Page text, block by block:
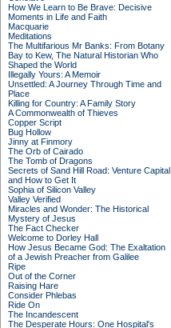
How We Learn to Be Brave: Decisive
Moments in Life and Faith
Macquarie
Meditations
The Multifarious Mr Banks: From Botany
Bay to Kew, The Natural Historian Who
Shaped the World
Illegally Yours: A Memoir
Unsettled: A Journey Through Time and
Place
Killing for Country: A Family Story
A Commonwealth of Thieves
Copper Script
Bug Hollow
Jinny at Finmory
The Orb of Cairado
The Tomb of Dragons
Secrets of Sand Hill Road: Venture Capital
and How to Get It
Sophia of Silicon Valley
Valley Verified
Miracles and Wonder: The Historical
Mystery of Jesus
The Fact Checker
Welcome to Dorley Hall
How Jesus Became God: The Exaltation
of a Jewish Preacher from Galilee
Ripe
Out of the Corner
Raising Hare
Consider Phlebas
Ride On
The Incandescent
The Desperate Hours: One Hospital's